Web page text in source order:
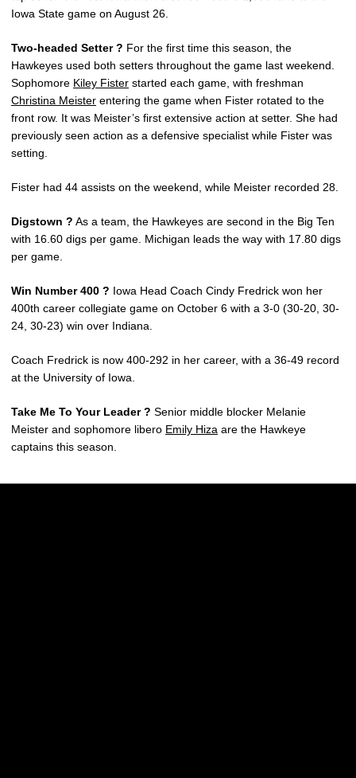
Iowa State game on August 26.
Two-headed Setter ? For the first time this season, the
Hawkeyes used both setters throughout the game last weekend.
Sophomore Kiley Fister started each game, with freshman
Christina Meister entering the game when Fister rotated to the
front row. It was Meister’s first extensive action at setter. She had
previously seen action as a defensive specialist while Fister was
setting.
Fister had 44 assists on the weekend, while Meister recorded 28.
Digstown ? As a team, the Hawkeyes are second in the Big Ten
with 16.60 digs per game. Michigan leads the way with 17.80 digs
per game.
Win Number 400 ? Iowa Head Coach Cindy Fredrick won her
400th career collegiate game on October 6 with a 3-0 (30-20, 30-
24, 30-23) win over Indiana.
Coach Fredrick is now 400-292 in her career, with a 36-49 record
at the University of Iowa.
Take Me To Your Leader ? Senior middle blocker Melanie
Meister and sophomore libero Emily Hiza are the Hawkeye
captains this season.